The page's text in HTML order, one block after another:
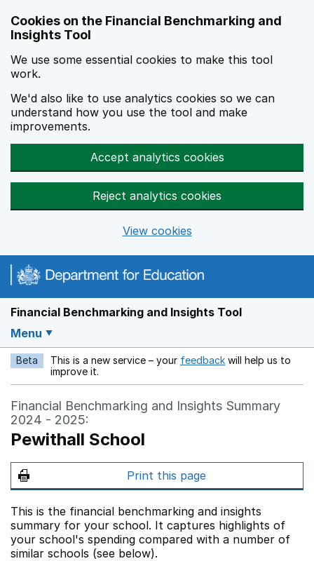
Cookies on the Financial Benchmarking and
Insights Tool
We use some essential cookies to make this tool
work.
We'd also like to use analytics cookies so we can
understand how you use the tool and make
improvements.
Accept analytics cookies
Reject analytics cookies
View cookies
Financial Benchmarking and Insights Tool
Menu
Beta This is a new service – your feedback Opens in a new
will help us to
improve it.
Financial Benchmarking and Insights Summary
2024 - 2025:
Pewithall School
Print this page
This is the financial benchmarking and insights
summary for your school. It captures highlights of
your school's spending compared with a number of
similar schools (see below).